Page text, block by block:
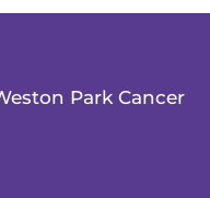
Park Cancer